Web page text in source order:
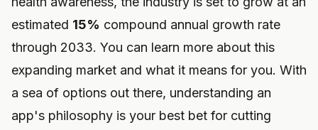
estimated 15% compound annual growth rate
through 2033. You can learn more about this
expanding market and what it means for you. With
a sea of options out there, understanding an
app's philosophy is your best bet for cutting